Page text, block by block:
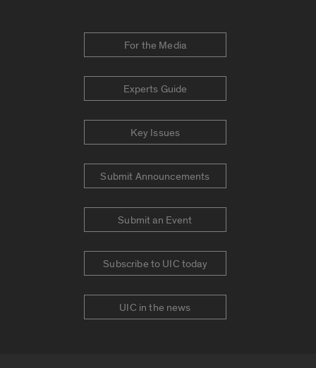
For the Media
Experts Guide
Key Issues
Submit Announcements
Submit an Event
Subscribe to UIC today
UIC in the news